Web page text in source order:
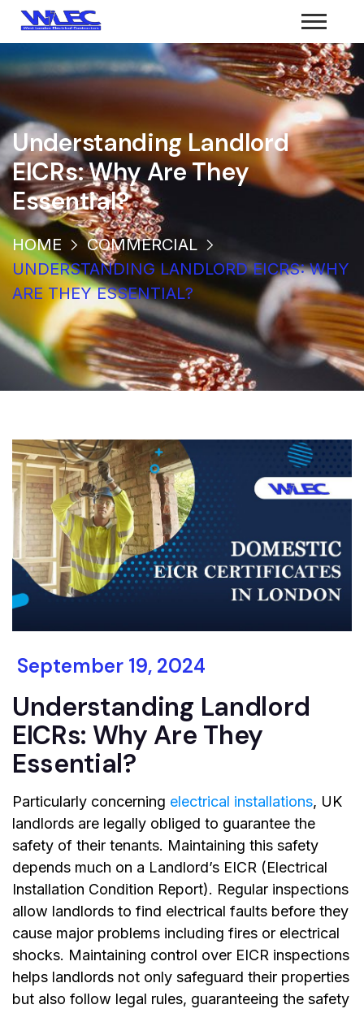
Understanding Landlord
EICRs: Why Are They
Essential?
HOME
COMMERCIAL
UNDERSTANDING LANDLORD EICRS: WHY
ARE THEY ESSENTIAL?
September 19, 2024
Understanding Landlord
EICRs: Why Are They
Essential?
Particularly concerning electrical installations, UK
landlords are legally obliged to guarantee the
safety of their tenants. Maintaining this safety
depends much on a Landlord’s EICR (Electrical
Installation Condition Report). Regular inspections
allow landlords to find electrical faults before they
cause major problems including fires or electrical
shocks. Maintaining control over EICR inspections
helps landlords not only safeguard their properties
but also follow legal rules, guaranteeing the safety